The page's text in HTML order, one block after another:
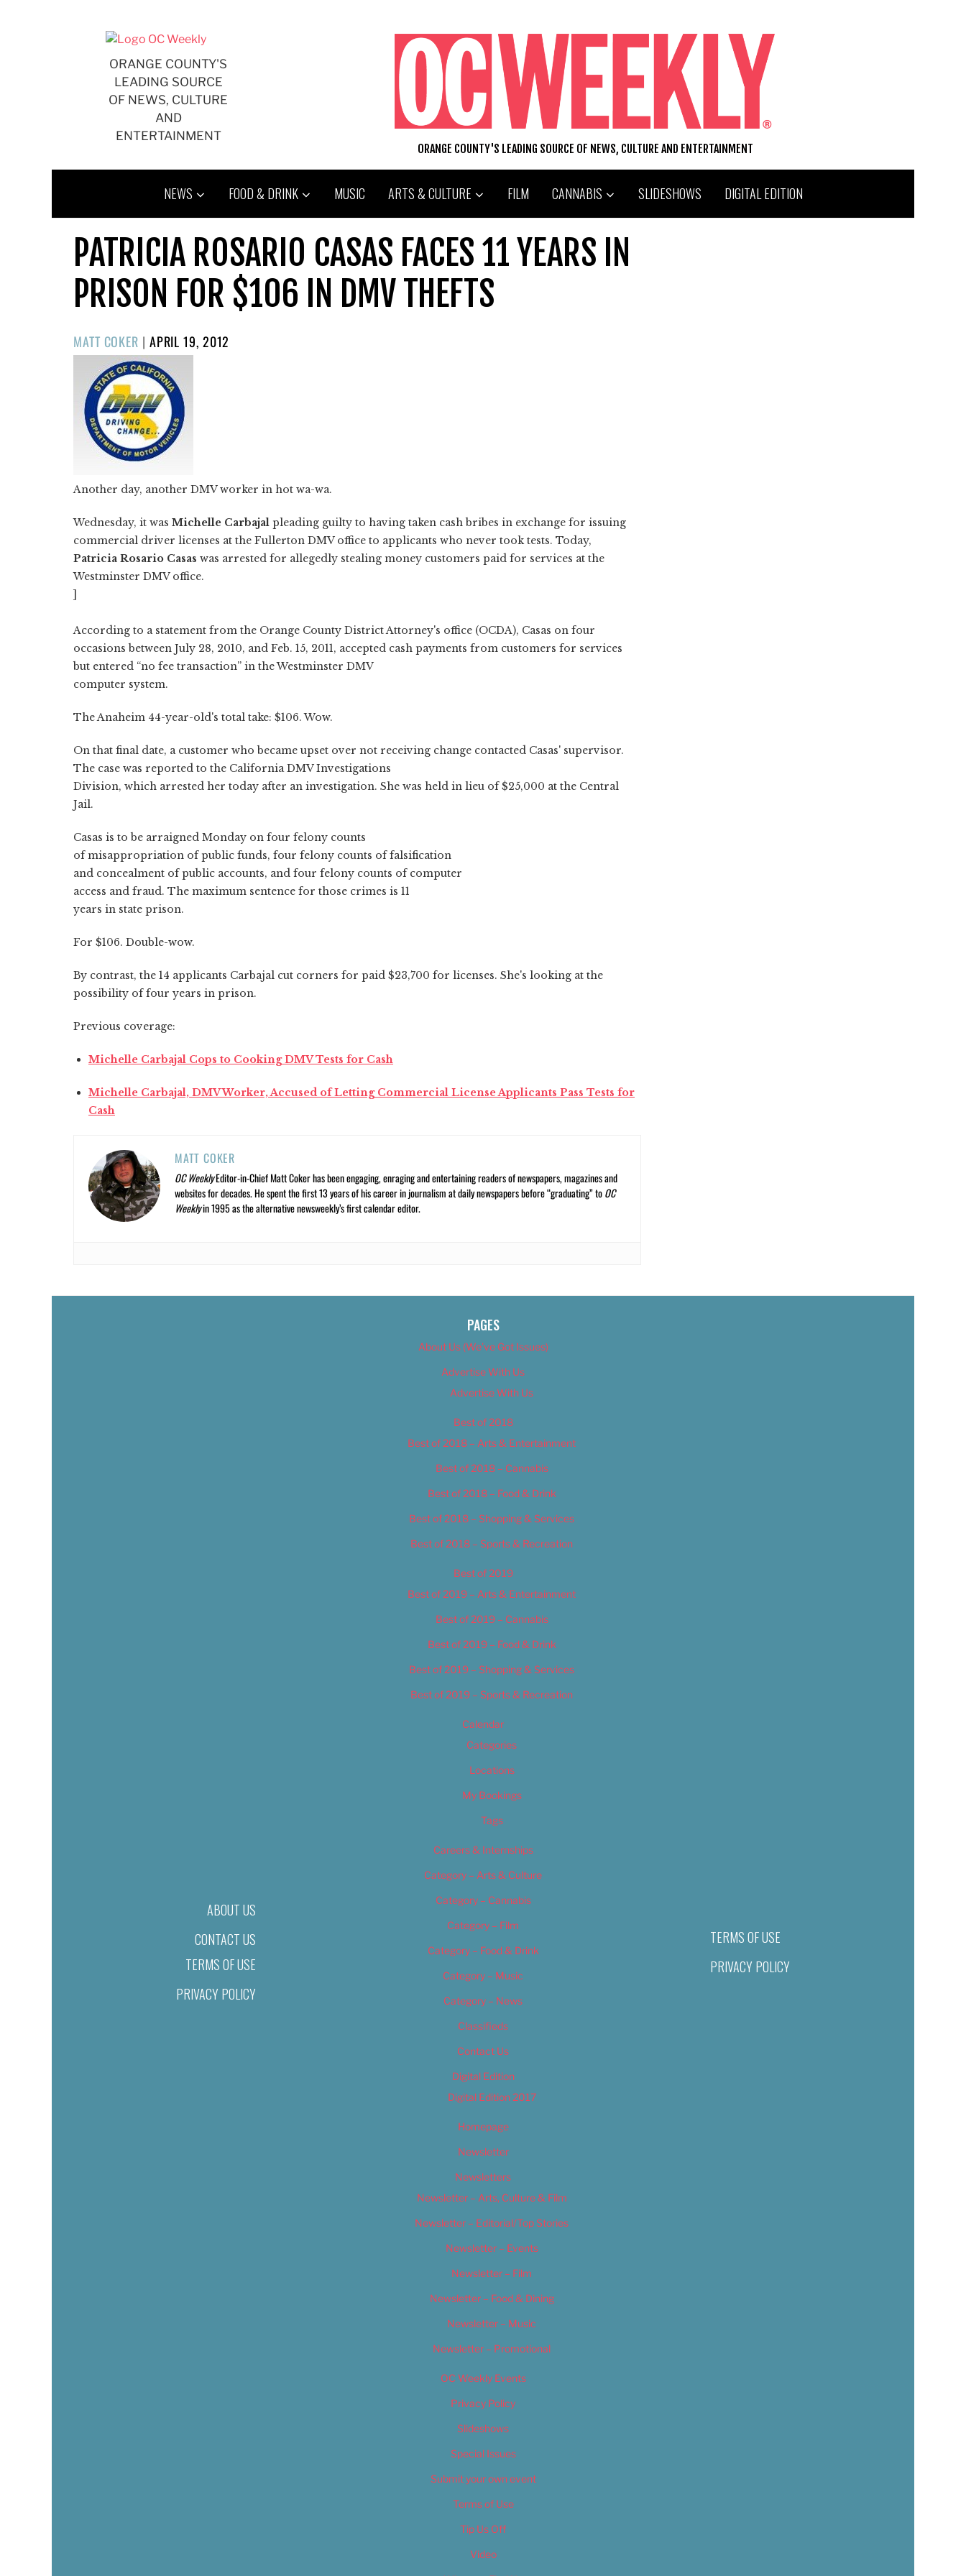
ORANGE COUNTY'S
LEADING SOURCE
OF NEWS, CULTURE
AND
ENTERTAINMENT
ORANGE COUNTY'S LEADING SOURCE OF NEWS, CULTURE AND ENTERTAINMENT
NEWS FOOD & DRINK MUSIC ARTS & CULTURE FILM CANNABIS SLIDESHOWS DIGITAL EDITION
PATRICIA ROSARIO CASAS FACES 11 YEARS IN
PRISON FOR $106 IN DMV THEFTS
MATT COKER | POSTED
ON
APRIL 19, 2012
Another day, another DMV worker in hot wa-wa.
Wednesday, it was Michelle Carbajal pleading guilty to having taken cash bribes in exchange for issuing
commercial driver licenses at the Fullerton DMV office to applicants who never took tests. Today,
Patricia Rosario Casas was arrested for allegedly stealing money customers paid for services at the
Westminster DMV office.
]
According to a statement from the Orange County District Attorney's office (OCDA), Casas on four
occasions between July 28, 2010, and Feb. 15, 2011, accepted cash payments from customers for services
but entered “no fee transaction” in the Westminster DMV
computer system.
The Anaheim 44-year-old's total take: $106. Wow.
On that final date, a customer who became upset over not receiving change contacted Casas' supervisor.
The case was reported to the California DMV Investigations
Division, which arrested her today after an investigation. She was held in lieu of $25,000 at the Central
Jail.
Casas is to be arraigned Monday on four felony counts
of misappropriation of public funds, four felony counts of falsification
and concealment of public accounts, and four felony counts of computer
access and fraud. The maximum sentence for those crimes is 11
years in state prison.
For $106. Double-wow.
By contrast, the 14 applicants Carbajal cut corners for paid $23,700 for licenses. She's looking at the
possibility of four years in prison.
Previous coverage:
Michelle Carbajal Cops to Cooking DMV Tests for Cash
Michelle Carbajal, DMV Worker, Accused of Letting Commercial License Applicants Pass Tests for
Cash
MATT COKER
OC WeeklyEditor-in-Chief Matt Coker has been engaging, enraging and entertaining readers of newspapers, magazines and
websites for decades. He spent the first 13 years of his career in journalism at daily newspapers before “graduating” toOC
Weeklyin 1995 as the alternative newsweekly’s first calendar editor.
ABOUT US
CONTACT US
TERMS OF USE
PRIVACY POLICY
PAGES
About Us (We’ve Got Issues)
Advertise With Us
Advertise With Us
Best of 2018
Best of 2018 – Arts & Entertainment
Best of 2018 – Cannabis
Best of 2018 – Food & Drink
Best of 2018 – Shopping & Services
Best of 2018 – Sports & Recreation
Best of 2019
Best of 2019 – Arts & Entertainment
Best of 2019 – Cannabis
Best of 2019 – Food & Drink
Best of 2019 – Shopping & Services
Best of 2019 – Sports & Recreation
Calendar
Categories
Locations
My Bookings
Tags
Careers & Internships
Category – Arts & Culture
Category – Cannabis
Category – Film
Category – Food & Drink
Category – Music
Category – News
Classifieds
Contact Us
Digital Edition
Digital Edition 2017
Homepage
Newsletter
Newsletters
Newsletter – Arts, Culture & Film
Newsletter – Editorial/Top Stories
Newsletter – Events
Newsletter – Film
Newsletter – Food & Dining
Newsletter – Music
Newsletter – Promotional
OC Weekly Events
Privacy Policy
Slideshows
Special Issues
Submit your own event
Terms of Use
Tip Us Off
Video
TERMS OF USE
PRIVACY POLICY